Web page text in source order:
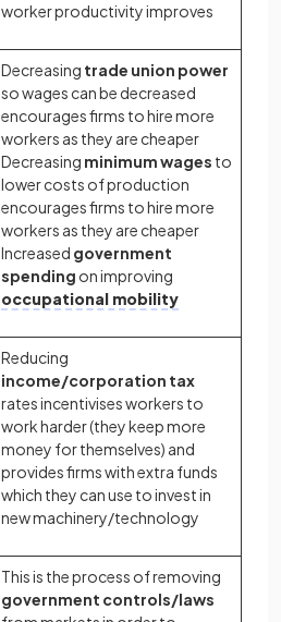
worker productivity improves
Decreasing trade union power
so wages can be decreased
encourages firms to hire more
workers as they are cheaper
Decreasing minimum wages to
lower costs of production
encourages firms to hire more
workers as they are cheaper
Increased government
spending on improving
occupational mobility
Reducing
income/corporation tax
rates incentivises workers to
work harder (they keep more
money for themselves) and
provides firms with extra funds
which they can use to invest in
new machinery/technology
This is the process of removing
government controls/laws